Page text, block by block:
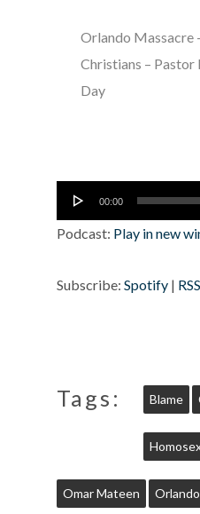
Orlando Massacre
Christians – Pastor
Day
Audio
Player
00:00
Podcast: Play in new
Subscribe: Spotify | RSS
Tags: Blame
Omar Mateen Orlando